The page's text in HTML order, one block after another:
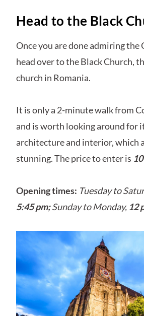
Head to the Black
Once you are done admiring the
head over to the Black Church,
church in Romania.
It is only a 2-minute walk from
and is worth looking around for
architecture and interior, which
stunning. The price to enter is
Opening times: Tuesday to
5:45 pm;Sunday to Monday, 12